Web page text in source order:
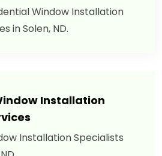
Window Installation
in Solen, ND.
Installation
Installation Specialists